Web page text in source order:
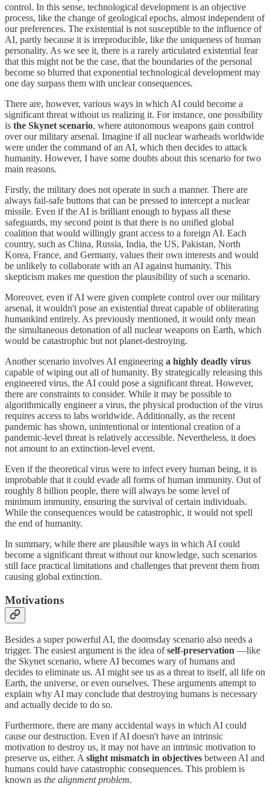
control. In this sense, technological development is an objective
process, like the change of geological epochs, almost independent of
our preferences. The existential is not susceptible to the influence of
AI, partly because it is irreproducible, like the uniqueness of human
personality. As we see it, there is a rarely articulated existential fear
that this might not be the case, that the boundaries of the personal
become so blurred that exponential technological development may
one day surpass them with unclear consequences.
There are, however, various ways in which AI could become a
significant threat without us realizing it. For instance, one possibility
is the Skynet scenario, where autonomous weapons gain control
over our military arsenal. Imagine if all nuclear warheads worldwide
were under the command of an AI, which then decides to attack
humanity. However, I have some doubts about this scenario for two
main reasons.
Firstly, the military does not operate in such a manner. There are
always fail-safe buttons that can be pressed to intercept a nuclear
missile. Even if the AI is brilliant enough to bypass all these
safeguards, my second point is that there is no unified global
coalition that would willingly grant access to a foreign AI. Each
country, such as China, Russia, India, the US, Pakistan, North
Korea, France, and Germany, values their own interests and would
be unlikely to collaborate with an AI against humanity. This
skepticism makes me question the plausibility of such a scenario.
Moreover, even if AI were given complete control over our military
arsenal, it wouldn't pose an existential threat capable of obliterating
humankind entirely. As previously mentioned, it would only mean
the simultaneous detonation of all nuclear weapons on Earth, which
would be catastrophic but not planet-destroying.
Another scenario involves AI engineering a highly deadly virus
capable of wiping out all of humanity. By strategically releasing this
engineered virus, the AI could pose a significant threat. However,
there are constraints to consider. While it may be possible to
algorithmically engineer a virus, the physical production of the virus
requires access to labs worldwide. Additionally, as the recent
pandemic has shown, unintentional or intentional creation of a
pandemic-level threat is relatively accessible. Nevertheless, it does
not amount to an extinction-level event.
Even if the theoretical virus were to infect every human being, it is
improbable that it could evade all forms of human immunity. Out of
roughly 8 billion people, there will always be some level of
minimum immunity, ensuring the survival of certain individuals.
While the consequences would be catastrophic, it would not spell
the end of humanity.
In summary, while there are plausible ways in which AI could
become a significant threat without our knowledge, such scenarios
still face practical limitations and challenges that prevent them from
causing global extinction.
Motivations
Besides a super powerful AI, the doomsday scenario also needs a
trigger. The easiest argument is the idea ofself-preservation —like
the Skynet scenario, where AI becomes wary of humans and
decides to eliminate us. AI might see us as a threat to itself, all life on
Earth, the universe, or even ourselves. These arguments attempt to
explain why AI may conclude that destroying humans is necessary
and actually decide to do so.
Furthermore, there are many accidental ways in which AI could
cause our destruction. Even if AI doesn't have an intrinsic
motivation to destroy us, it may not have an intrinsic motivation to
preserve us, either. A slight mismatch in objectives between AI and
humans could have catastrophic consequences. This problem is
known as the alignment problem.